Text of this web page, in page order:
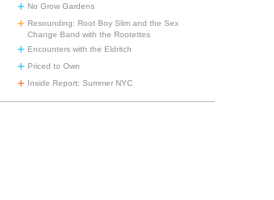
No Grow Gardens
Resounding: Root Boy Slim and the Sex
Change Band with the Rootettes
Encounters with the Eldritch
Priced to Own
Inside Report: Summer NYC